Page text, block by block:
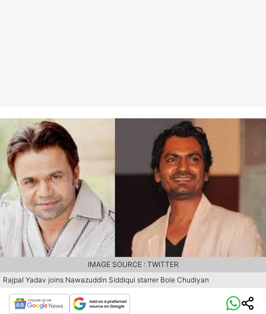
Rajpal Yadav joins Nawazuddin Siddiqui starrer Bole Chudiyan
IMAGE SOURCE : TWITTER